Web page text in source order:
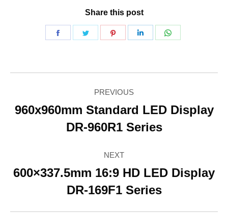
Share this post
Share
Share
Share
Share
Project
navigation
PREVIOUS
Previous
project:
960x960mm Standard LED Display
DR-960R1 Series
NEXT
Next
project:
600×337.5mm 16:9 HD LED Display
DR-169F1 Series